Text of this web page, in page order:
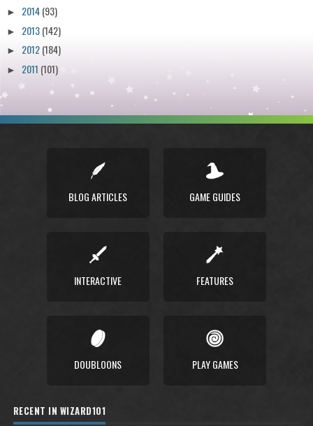
► 2014(93)
► 2013(142)
► 2012(184)
► 2011 (101)
BLOG ARTICLES GAME GUIDES
INTERACTIVE FEATURES
DOUBLOONS PLAY GAMES
RECENT IN WIZARD101